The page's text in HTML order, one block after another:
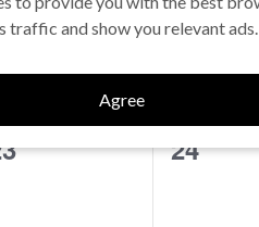
0
24
traffic and show you relevant ads.
Agree